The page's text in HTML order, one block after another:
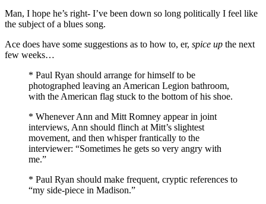
Man, I hope he’s right- I’ve been down so long politically I feel like
the subject of a blues song.
Ace does have some suggestions as to how to, er, spice up the next
few weeks…
* Paul Ryan should arrange for himself to be
photographed leaving an American Legion bathroom,
with the American flag stuck to the bottom of his shoe.
* Whenever Ann and Mitt Romney appear in joint
interviews, Ann should flinch at Mitt’s slightest
movement, and then whisper frantically to the
interviewer: “Sometimes he gets so very angry with
me.”
* Paul Ryan should make frequent, cryptic references to
“my side-piece in Madison.”